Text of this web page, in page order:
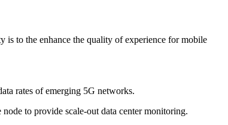
to the enhance the quality of experience for mobile
rates of emerging 5G networks.
to provide scale-out data center monitoring.